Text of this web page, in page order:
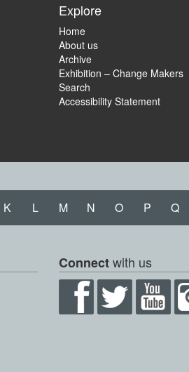
Explore
Home
About us
Archive
Exhibition – Change Makers
Search
Accessibility Statement
K L M N O P Q
Connectwith us